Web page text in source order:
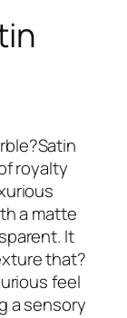
royalty
a matte
It
that?
feel
a sensory